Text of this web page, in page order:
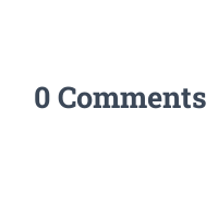
0 Comments